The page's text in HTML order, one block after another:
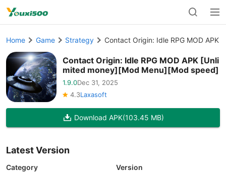
Home Game Strategy Contact Origin: Idle RPG MOD
Contact Origin: Idle RPG MOD APK [Unli
mited money][Mod Menu][Mod speed]
1.9.0Dec 31, 2025
4.3Laxasoft
Download APK(103.45 MB)
Latest Version
Category
Version